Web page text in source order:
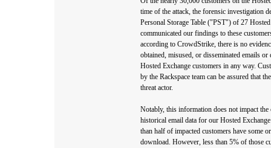
time of the attack, the forensic investigation
Personal Storage Table ("PST") of 27
communicated our findings to these
according to CrowdStrike, there is no
obtained, misused, or disseminated emails
Hosted Exchange customers in any way.
by the Rackspace team can be assured that
threat actor.
Notably, this information does not impact
historical email data for our Hosted
than half of impacted customers have some
download. However, less than 5% of those